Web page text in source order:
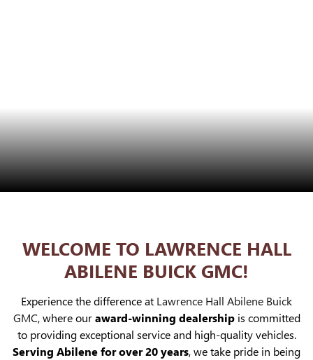
WELCOME TO LAWRENCE HALL
ABILENE BUICK GMC!
Experience the difference at Lawrence Hall Abilene Buick
GMC, where ouraward-winning dealershipis committed
to providing exceptional service and high-quality vehicles.
Serving Abilene for over 20 years, we take pride in being